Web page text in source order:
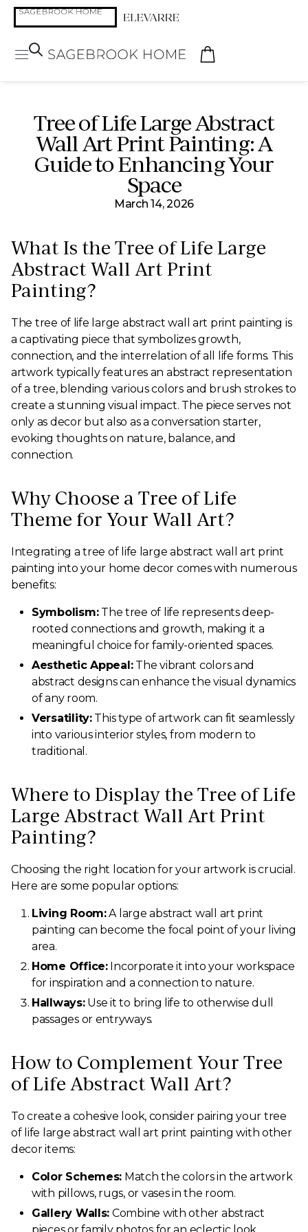
Tree of Life Large Abstract
Wall Art Print Painting: A
Guide to Enhancing Your
Space
March 14, 2026
What Is the Tree of Life Large
Abstract Wall Art Print
Painting?
The tree of life large abstract wall art print painting is
a captivating piece that symbolizes growth,
connection, and the interrelation of all life forms. This
artwork typically features an abstract representation
of a tree, blending various colors and brush strokes to
create a stunning visual impact. The piece serves not
only as decor but also as a conversation starter,
evoking thoughts on nature, balance, and
connection.
Why Choose a Tree of Life
Theme for Your Wall Art?
Integrating a tree of life large abstract wall art print
painting into your home decor comes with numerous
benefits:
Symbolism:The tree of life represents deep-
rooted connections and growth, making it a
meaningful choice for family-oriented spaces.
Aesthetic Appeal:The vibrant colors and
abstract designs can enhance the visual dynamics
of any room.
Versatility:This type of artwork can fit seamlessly
into various interior styles, from modern to
traditional.
Where to Display the Tree of Life
Large Abstract Wall Art Print
Painting?
Choosing the right location for your artwork is crucial.
Here are some popular options:
Living Room:A large abstract wall art print
painting can become the focal point of your living
area.
Home Office:Incorporate it into your workspace
for inspiration and a connection to nature.
Hallways:Use it to bring life to otherwise dull
passages or entryways.
How to Complement Your Tree
of Life Abstract Wall Art?
To create a cohesive look, consider pairing your tree
of life large abstract wall art print painting with other
decor items:
Color Schemes: Match the colors in the artwork
with pillows, rugs, or vases in the room.
Gallery Walls: Combine with other abstract